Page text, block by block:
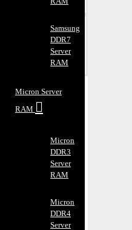
Samsung
DDR7
Server
RAM
Micron Server
RAM
Micron
DDR3
Server
RAM
Micron
DDR4
Server